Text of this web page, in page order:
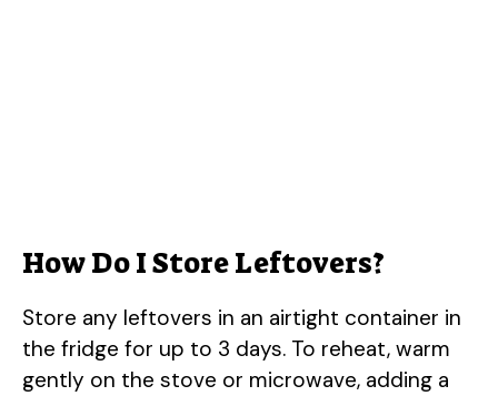
How Do I Store Leftovers?
Store any leftovers in an airtight container in
the fridge for up to 3 days. To reheat, warm
gently on the stove or microwave, adding a